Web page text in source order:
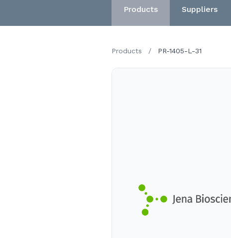
Products Suppliers
Products / PR-1405-L-31